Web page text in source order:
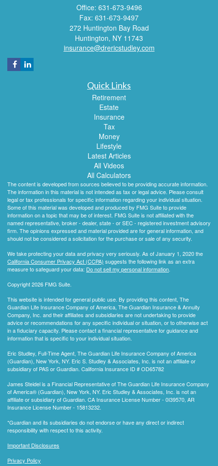
Office: 631-673-9496
Fax: 631-673-9497
272 Huntington Bay Road
Huntington, NY 11743
insurance@drericstudley.com
Quick Links
Retirement
Estate
Insurance
Tax
Money
Lifestyle
Latest Articles
All Videos
All Calculators
The content is developed from sources believed to be providing accurate information.
The information in this material is not intended as tax or legal advice. Please consult
legal or tax professionals for specific information regarding your individual situation.
Some of this material was developed and produced by FMG Suite to provide
information on a topic that may be of interest. FMG Suite is not affiliated with the
named representative, broker - dealer, state - or SEC - registered investment advisory
firm. The opinions expressed and material provided are for general information, and
should not be considered a solicitation for the purchase or sale of any security.
We take protecting your data and privacy very seriously. As of January 1, 2020 the
California Consumer Privacy Act (CCPA) suggests the following link as an extra
measure to safeguard your data: Do not sell my personal information.
Copyright 2026 FMG Suite.
This website is intended for general public use. By providing this content, The
Guardian Life Insurance Company of America, The Guardian Insurance & Annuity
Company, Inc. and their affiliates and subsidiaries are not undertaking to provide
advice or recommendations for any specific individual or situation, or to otherwise act
in a fiduciary capacity. Please contact a financial representative for guidance and
information that is specific to your individual situation.
Eric Studley, Full-Time Agent, The Guardian Life Insurance Company of America
(Guardian), New York, NY. Eric S. Studley & Associates, Inc. is not an affiliate or
subsidiary of PAS or Guardian. California Insurance ID # OD65782
James Steidel is a Financial Representative of The Guardian Life Insurance Company
of America® (Guardian), New York, NY. Eric Studley & Associates, Inc. is not an
affiliate or subsidiary of Guardian. CA Insurance License Number - 0I39570, AR
Insurance License Number - 15813232.
*Guardian and its subsidiaries do not endorse or have any direct or indirect
responsibility with respect to this activity.
Important Disclosures
Privacy Policy